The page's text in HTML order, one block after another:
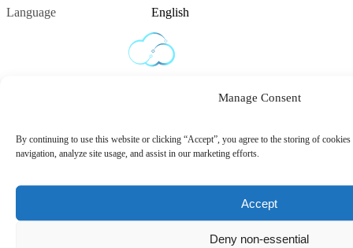
Manage Consent
By continuing to use this website or clicking “Accept”, you agree to the storing of cookies
navigation, analyze site usage, and assist in our marketing efforts.
Accept
Deny non-essential
Language English
Privacy Policy Terms of Use Cookie Policy